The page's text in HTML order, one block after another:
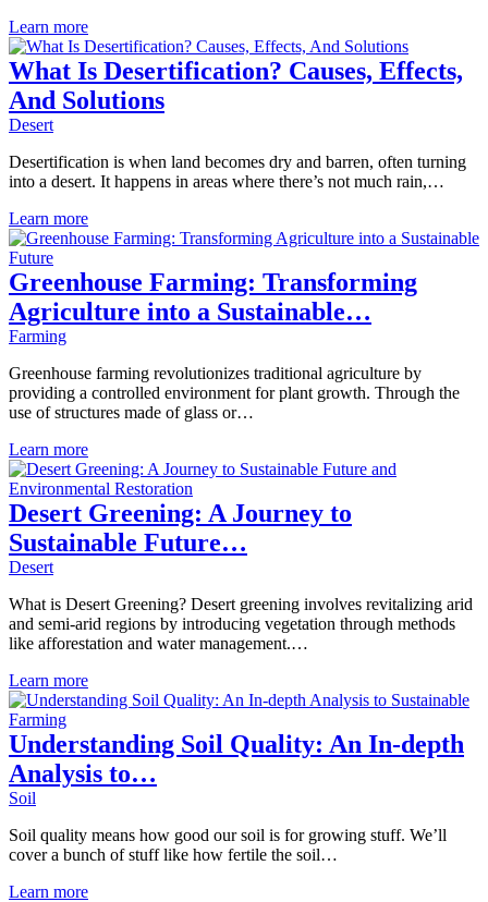
Learn more
What Is Desertification? Causes, Effects,
And Solutions
Desert
Desertification is when land becomes dry and barren, often turning
into a desert. It happens in areas where there’s not much rain,…
Learn more
Greenhouse Farming: Transforming
Agriculture into a Sustainable…
Farming
Greenhouse farming revolutionizes traditional agriculture by
providing a controlled environment for plant growth. Through the
use of structures made of glass or…
Learn more
Desert Greening: A Journey to
Sustainable Future…
Desert
What is Desert Greening? Desert greening involves revitalizing arid
and semi-arid regions by introducing vegetation through methods
like afforestation and water management.…
Learn more
Understanding Soil Quality: An In-depth
Analysis to…
Soil
Soil quality means how good our soil is for growing stuff. We’ll
cover a bunch of stuff like how fertile the soil…
Learn more